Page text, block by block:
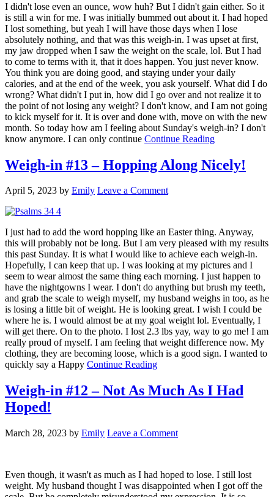
I didn't lose even an ounce, wow huh? But I didn't gain either. So it
is still a win for me. I was initially bummed out about it. I had hoped
I lost something, but yeah I will have those days when I lose
absolutely nothing, and that was this weigh-in. I was upset at first,
my jaw dropped when I saw the weight on the scale, lol. But I had
to come to terms with it, that it does happen. You just never know.
You think you are doing good, and staying under your daily
calories, and at the end of the week, you ask yourself. What did I do
wrong? What didn't I put in, how did I go over and not realize it to
the point of not losing any weight? I don't know, and I am not going
to kick myself for it. It is over and done with, move on with the new
month. So today how am I feeling about Sunday's weigh-in? I don't
know anymore. I can only continue Continue Reading
Weigh-in #13 – Hopping Along Nicely!
April 5, 2023 by Emily Leave a Comment
I just had to add the word hopping like an Easter thing. Anyway,
this will probably not be long. But I am very pleased with my results
this past Sunday. It is what I would like to achieve each weigh-in.
Hopefully, I can keep that up. I was looking at my pictures and I
seem to wear almost the same thing each morning. I just happen to
have the nightgowns I wear. I don't do anything but brush my teeth,
and grab the scale to weigh myself, my husband weighs in too, as he
is losing a little bit of weight. He is looking great. I wish I could be
where he is. I would almost be at my goal weight lol. Eventually, I
will get there. On to the photo. I lost 2.3 lbs yay, way to go me! I am
really proud of myself. I am feeling that weight difference now. My
clothing, they are becoming loose, which is a good sign. I wanted to
quickly say a Happy Continue Reading
Weigh-in #12 – Not As Much As I Had
Hoped!
March 28, 2023 by Emily Leave a Comment
Even though, it wasn't as much as I had hoped to lose. I still lost
weight. My husband thought I was disappointed when I got off the